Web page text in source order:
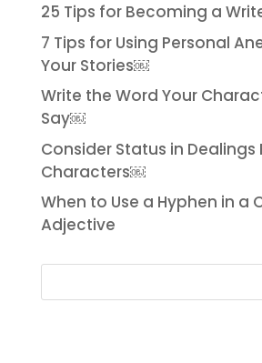
25 Tips for Becoming a
7 Tips for Using Personal
Your Stories￼
Write the Word Your
Say￼
Consider Status in Dealings
Characters￼
When to Use a Hyphen in a
Adjective